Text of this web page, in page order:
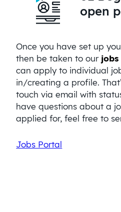
open
Once you have set up
then be taken to our
can apply to individual
in/creating a profile.
touch via email with
have questions about a
applied for, feel free to
Jobs Portal